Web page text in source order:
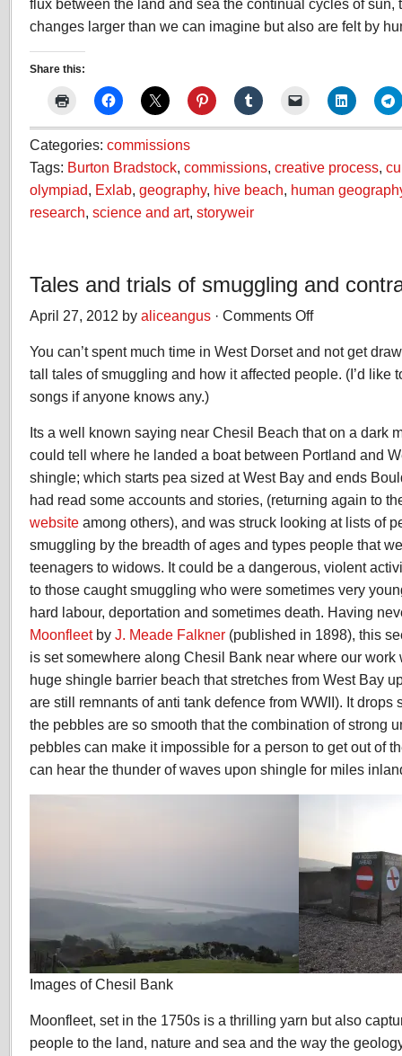
flux between the land and sea the continual cycles of sun,
changes larger than we can imagine but also are felt by
Share this:
Categories: commissions
Tags: Burton Bradstock, commissions, creative process,
olympiad, Exlab, geography, hive beach, human
research, science and art, storyweir
Tales and trials of smuggling and
April 27, 2012 by aliceangus · Comments Offon
and
trials
of
contraband
You can’t spent much time in West Dorset and not get
tall tales of smuggling and how it affected people. (I’d like
songs if anyone knows any.)
Its a well known saying near Chesil Beach that on a dark
could tell where he landed a boat between Portland and
shingle; which starts pea sized at West Bay and ends
had read some accounts and stories, (returning again to
website among others), and was struck looking at lists of
smuggling by the breadth of ages and types people that
teenagers to widows. It could be a dangerous, violent
to those caught smuggling who were sometimes very
hard labour, deportation and sometimes death. Having
Moonfleetby J. Meade Falkner (published in 1898), this
is set somewhere along Chesil Bank near where our
huge shingle barrier beach that stretches from West Bay
are still remnants of anti tank defence from WWII). It drops
the pebbles are so smooth that the combination of strong
pebbles can make it impossible for a person to get out of
can hear the thunder of waves upon shingle for miles
Images of Chesil Bank
Moonfleet, set in the 1750s is a thrilling yarn but also
people to the land, nature and sea and the way the